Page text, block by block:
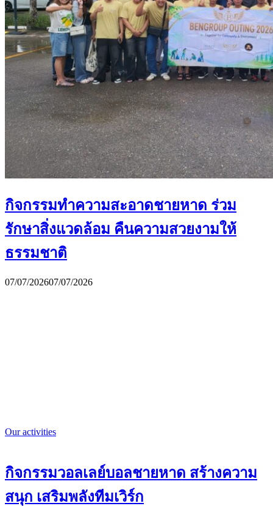
กิจกรรมทำความสะอาดชายหาด ร่วม
รักษาสิ่งแวดล้อม คืนความสวยงามให้
ธรรมชาติ
07/07/202607/07/2026
Our activities
กิจกรรมวอลเลย์บอลชายหาด สร้างความ
สนุก เสริมพลังทีมเวิร์ก